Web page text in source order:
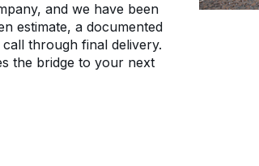
and we have been
estimate, a documented
through final delivery.
the bridge to your next